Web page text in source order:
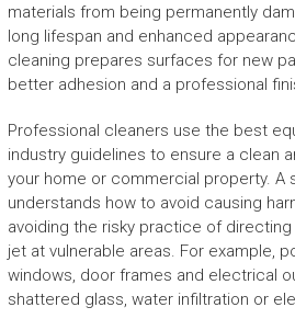
materials from being permanently
long lifespan and enhanced
cleaning prepares surfaces for new
better adhesion and a professional
Professional cleaners use the best
industry guidelines to ensure a clean
your home or commercial property. A
understands how to avoid causing
avoiding the risky practice of
jet at vulnerable areas. For example,
windows, door frames and electrical
shattered glass, water infiltration or